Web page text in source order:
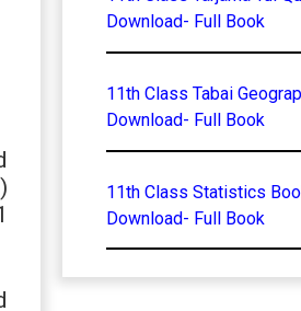
Download- Full Book
11th Class Tabai
Download- Full Book
11th Class Statistics
Download- Full Book